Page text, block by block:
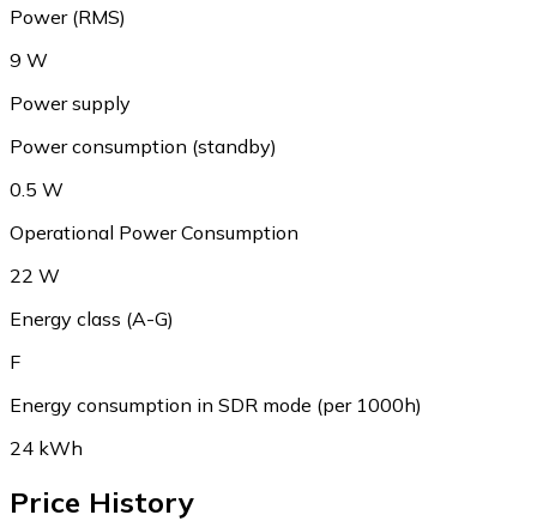
Power (RMS)
9 W
Power supply
Power consumption (standby)
0.5 W
Operational Power Consumption
22 W
Energy class (A-G)
F
Energy consumption in SDR mode (per 1000h)
24 kWh
Price History